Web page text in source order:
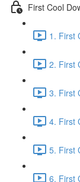
First Cool
1. First
2. First
3. First
4. First
5. First
6. First